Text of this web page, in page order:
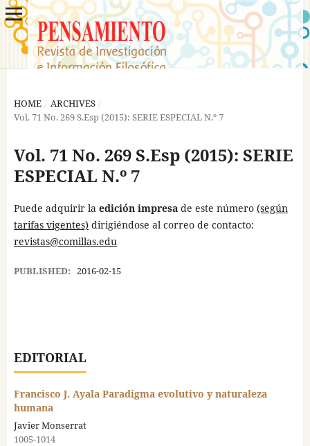
HOME / ARCHIVES /
Vol. 71 No. 269 S.Esp (2015): SERIE ESPECIAL N.º 7
Vol. 71 No. 269 S.Esp (2015): SERIE
ESPECIAL N.º 7
Puede adquirir la edición impresade este número (según
tarifas vigentes) dirigiéndose al correo de contacto:
revistas@comillas.edu
PUBLISHED: 2016-02-15
EDITORIAL
Francisco J. Ayala Paradigma evolutivo y naturaleza
humana
Javier Monserrat
1005-1014